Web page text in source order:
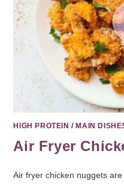
HIGH PROTEIN /MAIN
Air Fryer
Air fryer chicken nuggets